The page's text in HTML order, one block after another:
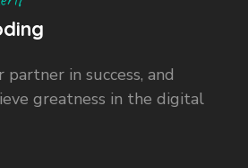
in success, and
greatness in the digital